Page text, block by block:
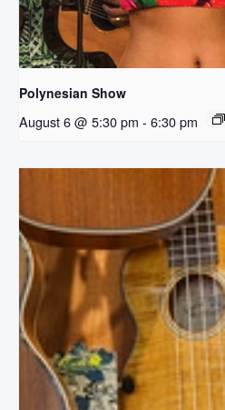
Polynesian Show
August 6 @ 5:30 pm - 6:30 pm